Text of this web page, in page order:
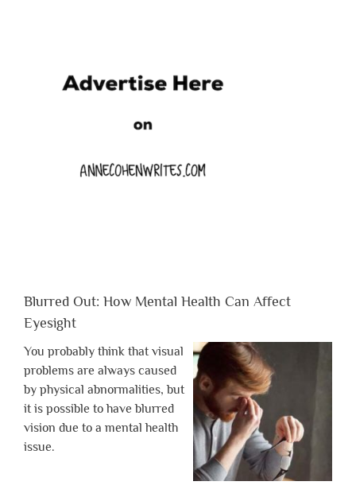
Blurred Out: How Mental Health Can Affect
Eyesight
You probably think that visual
problems are always caused
by physical abnormalities, but
it is possible to have blurred
vision due to a mental health
issue.